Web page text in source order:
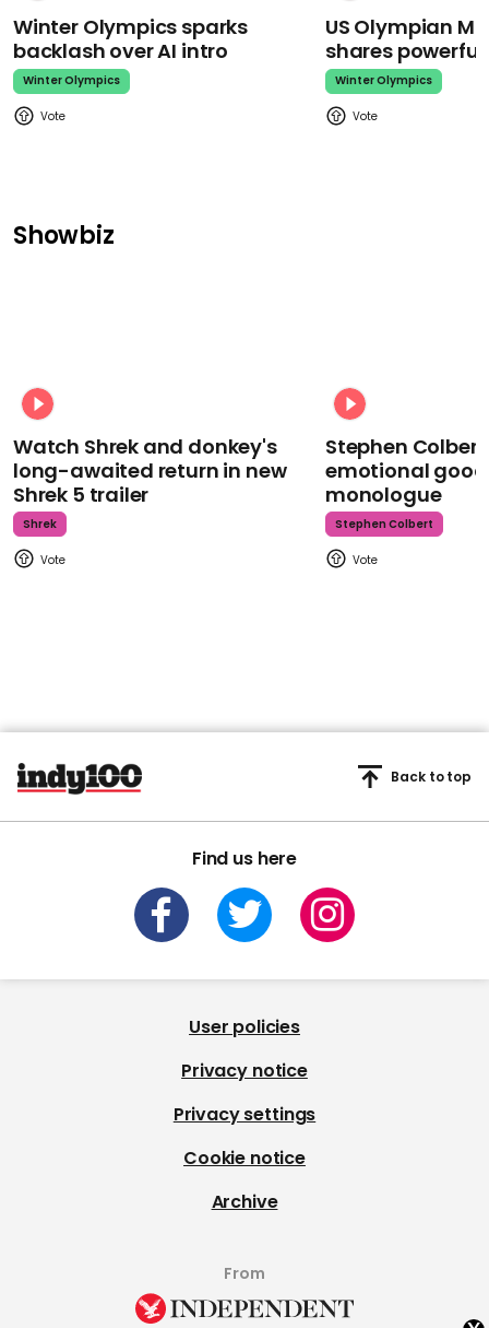
Winter Olympics sparks
backlash over AI intro
Winter Olympics
US Olympian
shares
Winter Olympics
Showbiz
Watch Shrek and donkey's
long-awaited return in new
Shrek 5 trailer
Shrek
Stephen
emotional
monologue
Stephen Colbert
Find us here
Back to top
User policies
Privacy notice
Privacy settings
Cookie notice
Archive
From